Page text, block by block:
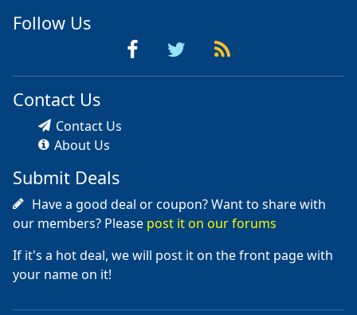
Follow Us
Contact Us
Contact Us
About Us
Submit Deals
Have a good deal or coupon? Want to share with
our members? Please post it on our forums
If it's a hot deal, we will post it on the front page with
your name on it!